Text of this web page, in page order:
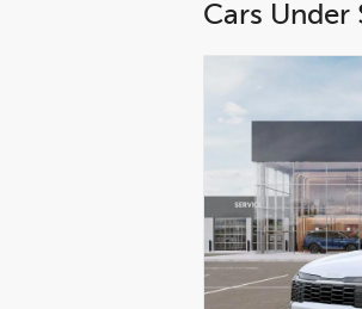
Cars Under